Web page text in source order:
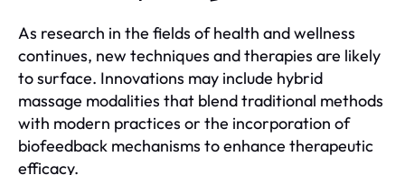
As research in the fields of health and wellness
continues, new techniques and therapies are likely
to surface. Innovations may include hybrid
massage modalities that blend traditional methods
with modern practices or the incorporation of
biofeedback mechanisms to enhance therapeutic
efficacy.